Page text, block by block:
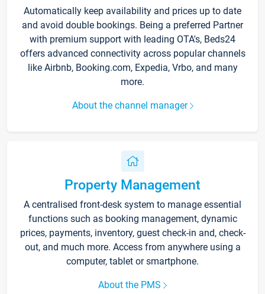
Automatically keep availability and prices up to date
and avoid double bookings. Being a preferred Partner
with premium support with leading OTA's, Beds24
offers advanced connectivity across popular channels
like Airbnb, Booking.com, Expedia, Vrbo, and many
more.
About the channel manager
Property Management
A centralised front-desk system to manage essential
functions such as booking management, dynamic
prices, payments, inventory, guest check-in and, check-
out, and much more. Access from anywhere using a
computer, tablet or smartphone.
About the PMS